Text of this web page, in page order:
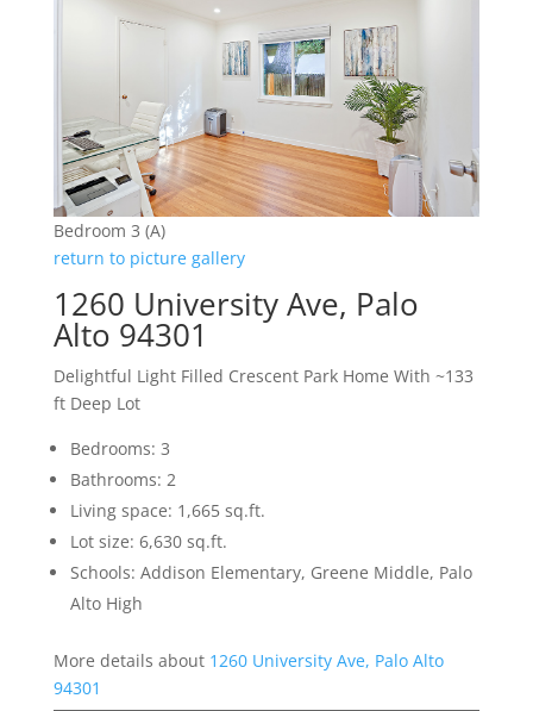
Bedroom 3 (A)
return to picture gallery
1260 University Ave, Palo
Alto 94301
Delightful Light Filled Crescent Park Home With ~133
ft Deep Lot
Bedrooms: 3
Bathrooms: 2
Living space: 1,665 sq.ft.
Lot size: 6,630 sq.ft.
Schools: Addison Elementary, Greene Middle, Palo
Alto High
More details about 1260 University Ave, Palo Alto
94301